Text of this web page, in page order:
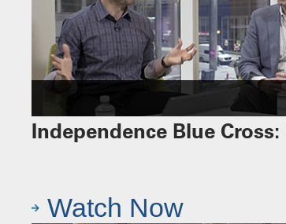
Independence Blue Cross:
Watch Now